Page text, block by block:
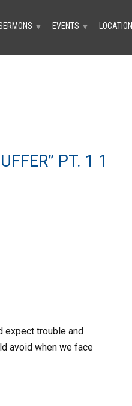
▼ EVENTS ▼ LOCATION
PT. 1 1
expect trouble and
avoid when we face